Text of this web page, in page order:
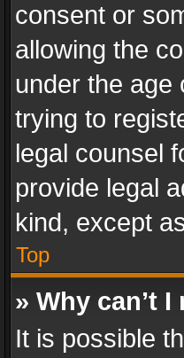
consent or
allowing the
under the age
trying to
legal counsel
provide legal
kind, except
Top
» Why can’t
It is possible